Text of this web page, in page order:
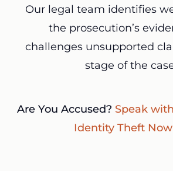
Our legal team identifies
the prosecution’s
challenges unsupported
stage of the
Are You Accused? Speak
Identity Theft